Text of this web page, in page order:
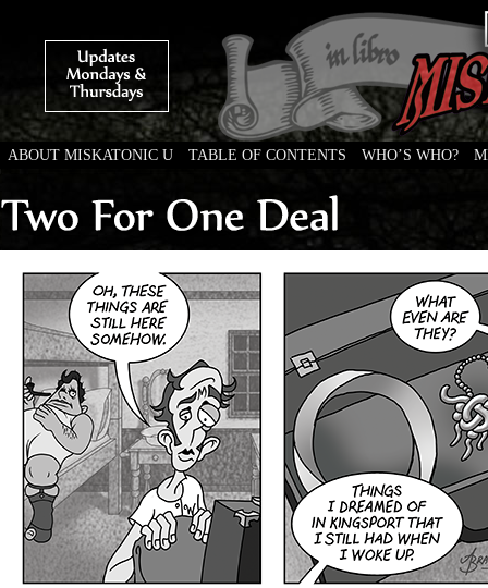
ABOUT MISKATONIC U TABLE OF CONTENTS WHO’S WHO?